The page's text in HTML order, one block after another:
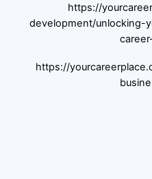
https://
development/
https://